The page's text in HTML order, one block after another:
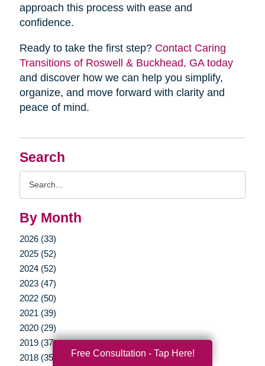
Search
By Month
2026 (33)
2025 (52)
2024 (52)
2023 (47)
2022 (50)
2021 (39)
2020 (29)
2019 (37)
2018 (35)
approach this process with ease and
confidence.
Ready to take the first step? Contact Caring
Transitions of Roswell & Buckhead, GA today
and discover how we can help you simplify,
organize, and move forward with clarity and
peace of mind.
Free Consultation - Tap Here!